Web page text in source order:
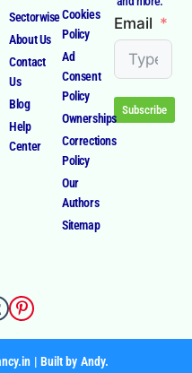
Jobs
Sectorwise
About Us
Contact
Us
Blog
Help
Disclosure
Cookies
Policy
Ad
Consent
Policy
Ownerships
Corrections
Policy
Our
Authors
and more.
Email
Subscribe